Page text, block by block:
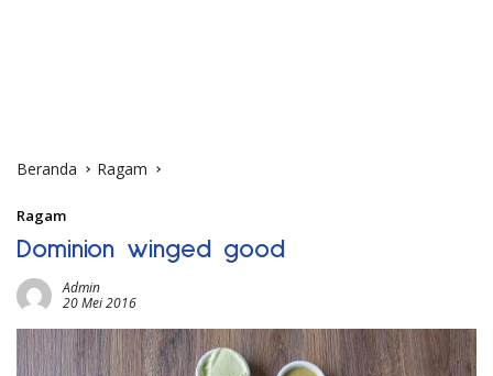
Beranda Ragam
Ragam
Dominion winged good
Admin
20 Mei 2016